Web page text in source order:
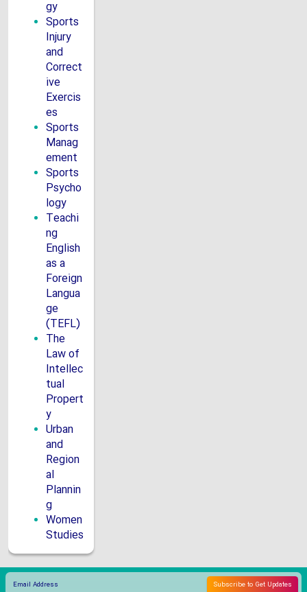
gy
Sports
Injury
and
Correct
ive
Exercis
es
Sports
Manag
ement
Sports
Psycho
logy
Teachi
ng
English
as a
Foreign
Langua
ge
(TEFL)
The
Law of
Intellec
tual
Propert
y
Urban
and
Region
al
Plannin
g
Women
Studies